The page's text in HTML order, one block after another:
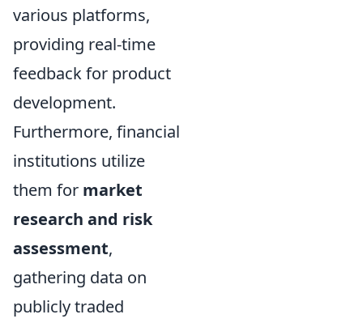
various platforms,
providing real-time
feedback for product
development.
Furthermore, financial
institutions utilize
them for market
research and risk
assessment,
gathering data on
publicly traded